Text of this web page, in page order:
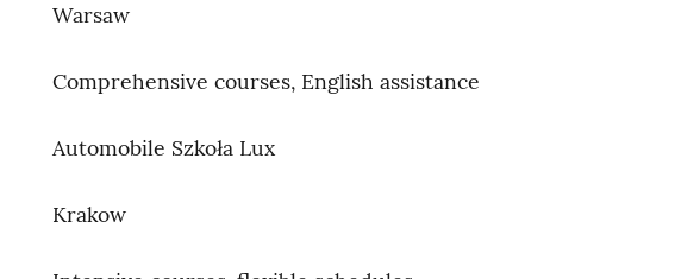
Warsaw
Comprehensive courses, English assistance
Automobile Szkoła Lux
Krakow